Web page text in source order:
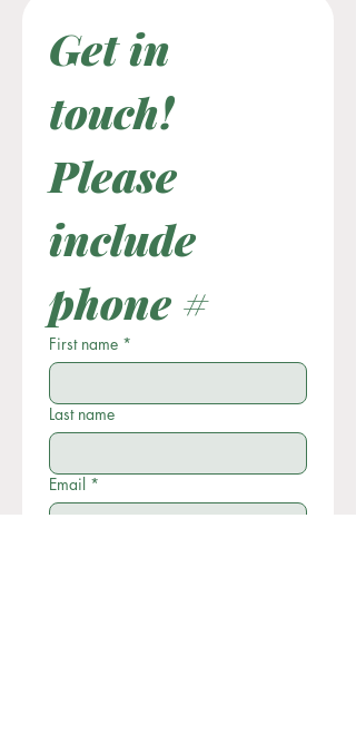
Get in
touch!
Please
include
phone #
First name *
Last name
Email *